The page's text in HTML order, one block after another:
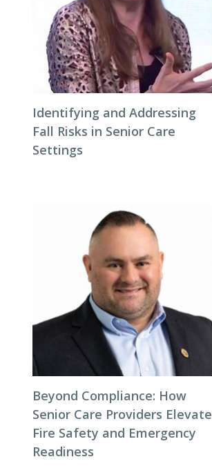
Identifying and Addressing
Fall Risks in Senior Care
Settings
Beyond Compliance: How
Senior Care Providers Elevate
Fire Safety and Emergency
Readiness